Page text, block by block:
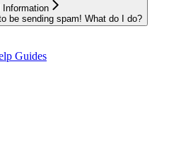
Information
be sending spam! What do I do?
Guides